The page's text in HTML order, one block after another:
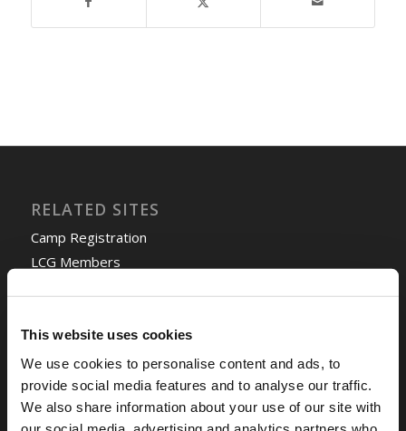
This website uses cookies
We use cookies to personalise content and ads, to
provide social media features and to analyse our traffic.
We also share information about your use of our site with
RELATED SITES
Camp Registration
LCG Members
Tomorrow's World
TOMORROW’S WORLD
France, Spain, Greece, and the UK are on Fire!